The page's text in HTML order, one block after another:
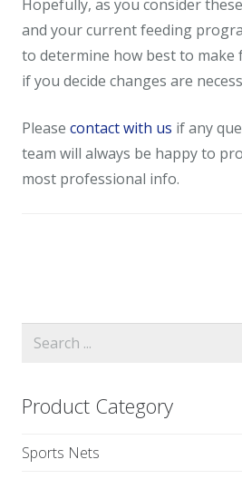
Hopefully, as you consider
and your current feeding
to determine how best to make
if you decide changes are
Please contact with us if any
team will always be happy to
most professional info.
Product Category
Sports Nets